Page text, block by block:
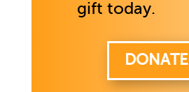
gift today.
DONATE